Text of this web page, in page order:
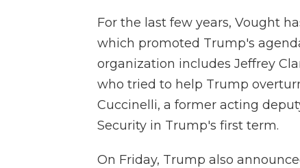
For the last few years, Vought
which promoted Trump's
organization includes Jeffrey
who tried to help Trump
Cuccinelli, a former acting
Security in Trump's first term.
On Friday, Trump also